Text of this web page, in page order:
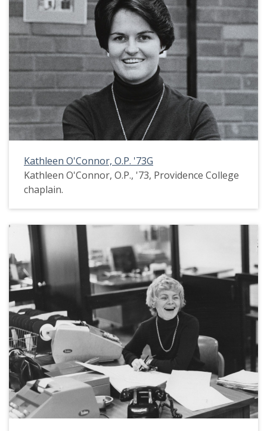
Kathleen O'Connor, O.P. '73G
Kathleen O'Connor, O.P., '73, Providence College
chaplain.